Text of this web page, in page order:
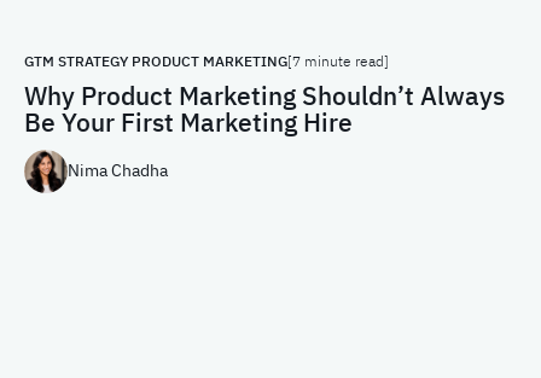
GTM STRATEGY PRODUCT MARKETING[7 minute read]
Why Product Marketing Shouldn’t Always
Be Your First Marketing Hire
Nima Chadha